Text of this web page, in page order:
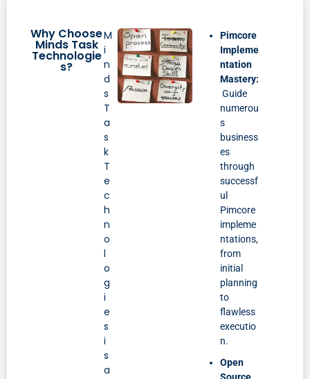
Why Choose
Minds Task
Technologie
s?
M
i
n
d
s
T
a
s
k
T
e
c
h
n
o
l
o
g
i
e
s
i
s
a
Pimcore
Impleme
ntation
Mastery:
Guide
numerou
s
business
es
through
successf
ul
Pimcore
impleme
ntations,
from
initial
planning
to
flawless
executio
n.
Open